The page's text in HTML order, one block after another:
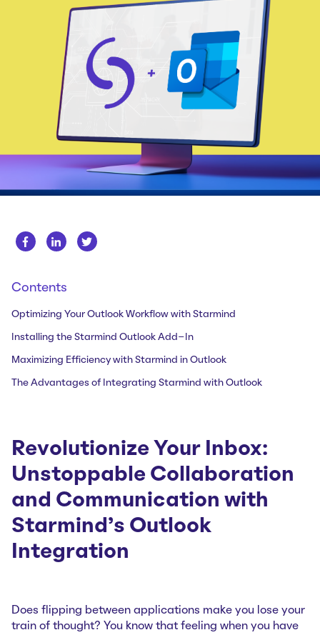
Case Studies
Webinars
News
About us
Careers
Get in touch
Contents
Optimizing Your Outlook Workflow with Starmind
Installing the Starmind Outlook Add-In
Maximizing Efficiency with Starmind in Outlook
The Advantages of Integrating Starmind with Outlook
Revolutionize Your Inbox:
Unstoppable Collaboration
and Communication with
Starmind’s Outlook
Integration
Does flipping between applications make you lose your
train of thought? You know that feeling when you have